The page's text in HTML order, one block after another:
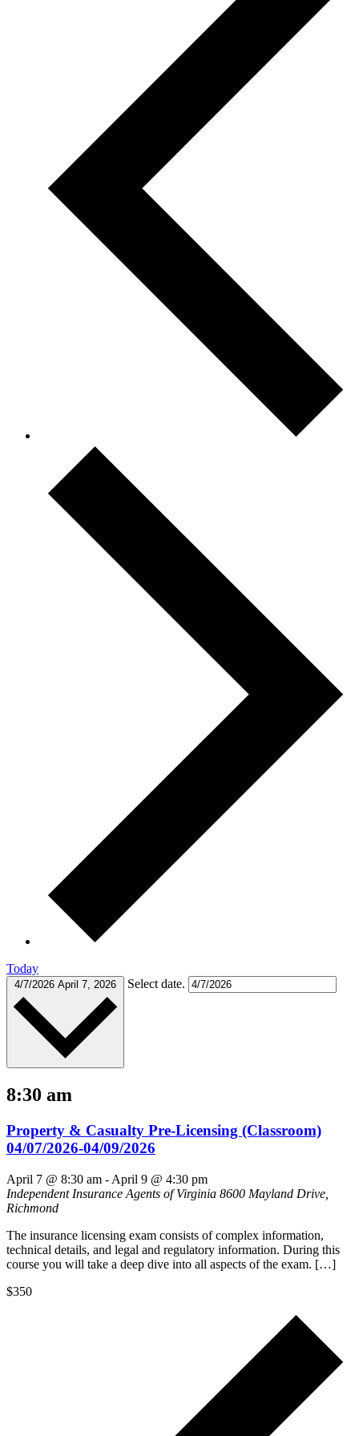
Today
4/7/2026 April 7, 2026 Select date.
8:30 am
Property & Casualty Pre-Licensing (Classroom)
04/07/2026-04/09/2026
April 7 @ 8:30 am - April 9 @ 4:30 pm
Independent Insurance Agents of Virginia 8600 Mayland Drive,
Richmond
The insurance licensing exam consists of complex information,
technical details, and legal and regulatory information. During this
course you will take a deep dive into all aspects of the exam. […]
$350